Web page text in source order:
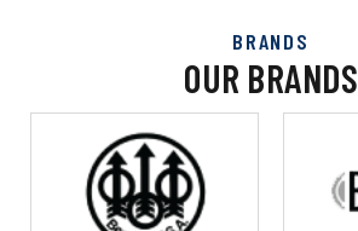
BRANDS
OUR BRANDS